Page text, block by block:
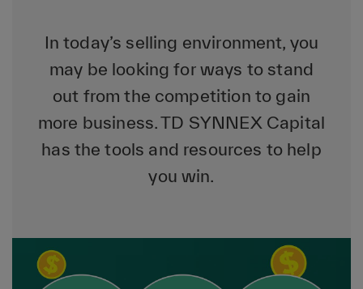
In today’s selling environment, you
may be looking for ways to stand
out from the competition to gain
more business. TD SYNNEX Capital
has the tools and resources to help
you win.